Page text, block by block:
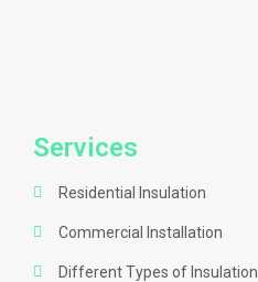
Services
Residential Insulation
Commercial Installation
Different Types of Insulation